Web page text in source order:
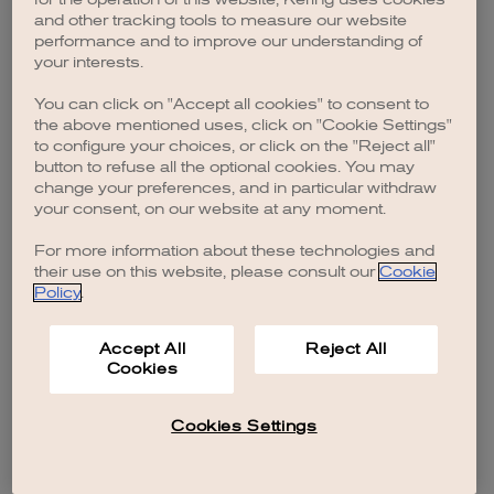
browser console for more information).
and other tracking tools to measure our website
performance and to improve our understanding of
your interests.
You can click on "Accept all cookies" to consent to
the above mentioned uses, click on "Cookie Settings"
to configure your choices, or click on the "Reject all"
button to refuse all the optional cookies. You may
change your preferences, and in particular withdraw
your consent, on our website at any moment.
For more information about these technologies and
their use on this website, please consult our Cookie
Policy.
Accept All
Cookies
Reject All
Cookies Settings